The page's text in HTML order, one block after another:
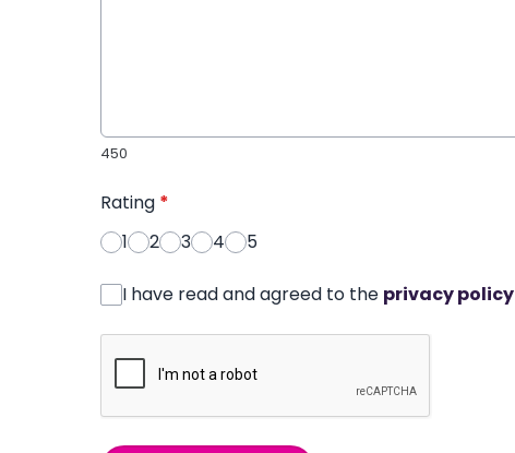
450
Rating *
1
2 3 4 5
I have read and agreed to the privacy policy